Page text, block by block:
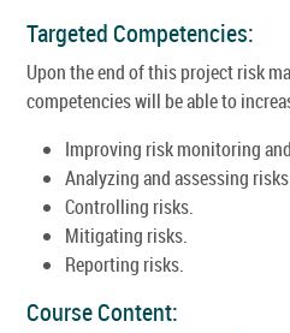
Targeted Competencies:
Upon the end of this project risk
competencies will be able to
Improving risk monitoring
Analyzing and assessing
Controlling risks.
Mitigating risks.
Reporting risks.
Course Content: